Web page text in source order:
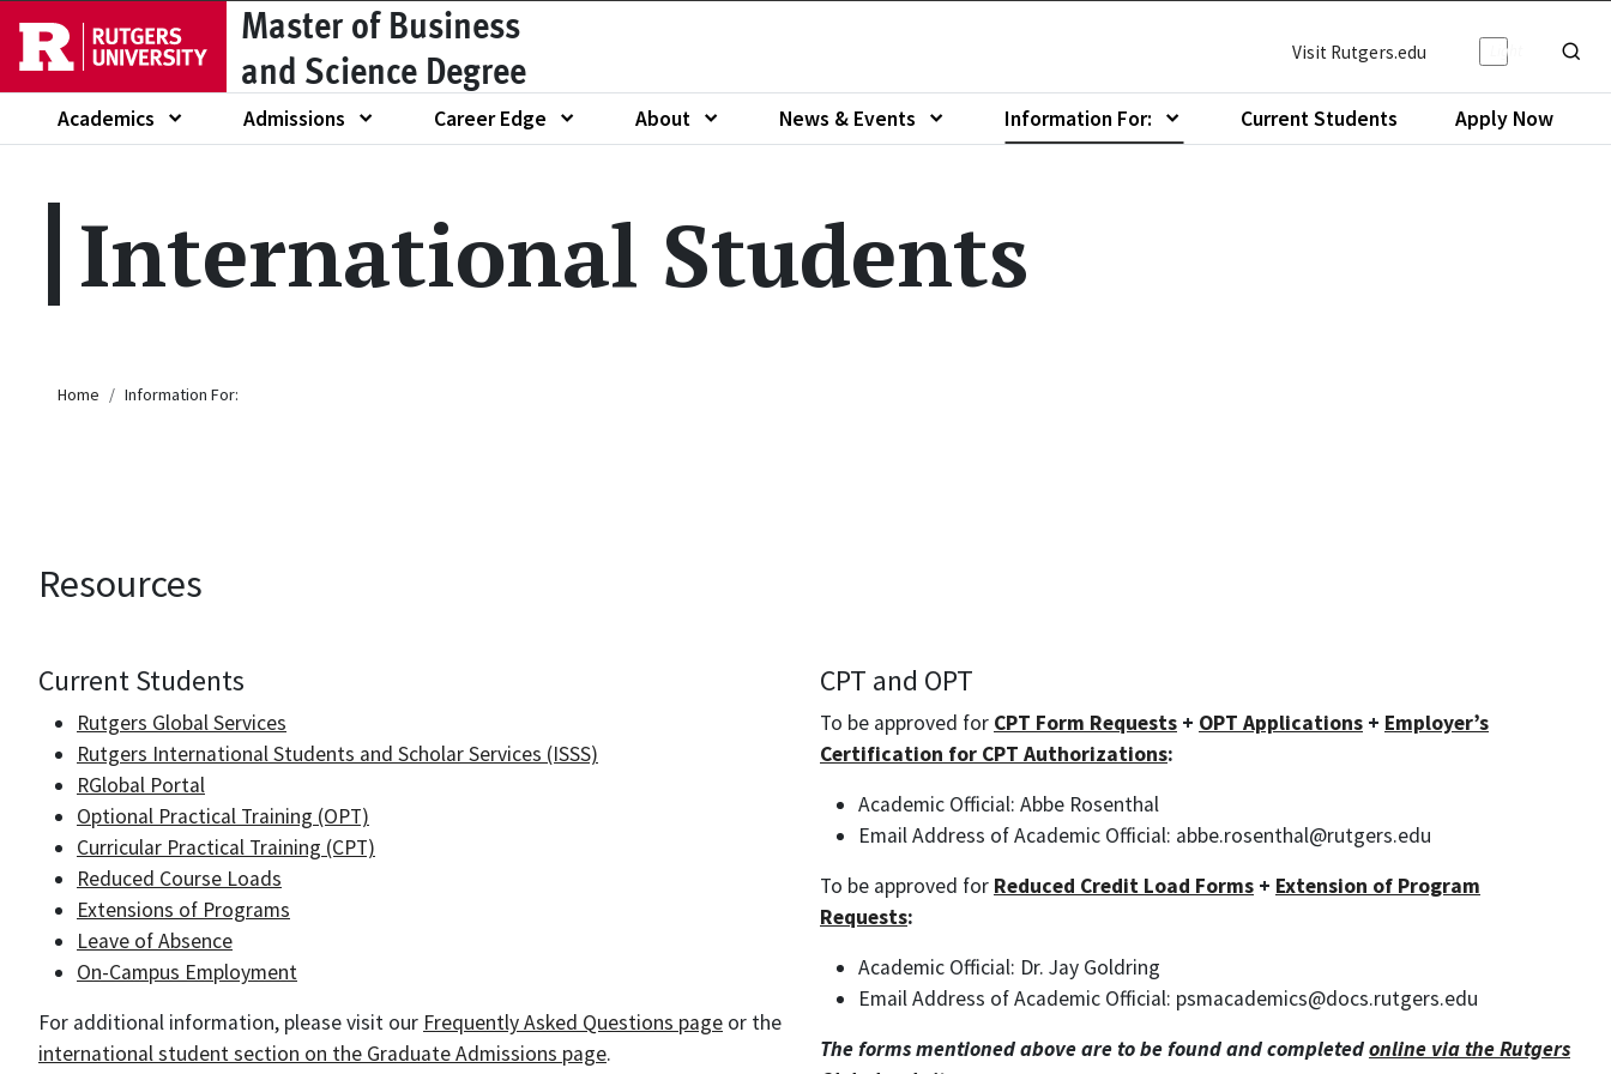
Master of Business
and Science Degree
Visit Rutgers.edu
Light/
Show submenu of
Academics
Show submenu of
Admissions
Show submenu of
Career Edge
Show submenu of
About
Show submenu of
News & Events
Show submenu of
Information For: Current Students Apply Now
International Students
Breadcrumb
Home Information For:
Resources
Current Students
Rutgers Global Services
Rutgers International Students and Scholar Services (ISSS)
RGlobal Portal
Optional Practical Training (OPT)
Curricular Practical Training (CPT)
Reduced Course Loads
Extensions of Programs
Leave of Absence
On-Campus Employment
For additional information, please visit our Frequently Asked Questions page or the
international student section on the Graduate Admissions page.
CPT and OPT
To be approved for CPT Form Requests + OPT Applications + Employer’s
Certification for CPT Authorizations:
Academic Official: Abbe Rosenthal
Email Address of Academic Official: abbe.rosenthal@rutgers.edu
To be approved for Reduced Credit Load Forms + Extension of Program
Requests:
Academic Official: Dr. Jay Goldring
Email Address of Academic Official: psmacademics@docs.rutgers.edu
The forms mentioned above are to be found and completedonline via the Rutgers